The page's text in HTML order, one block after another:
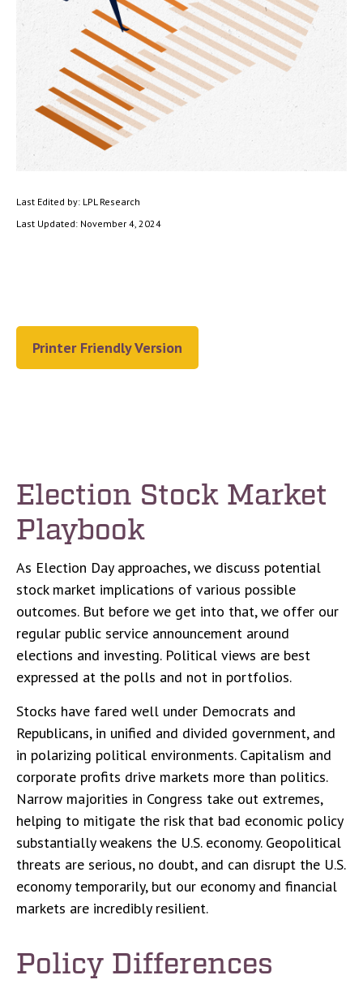
Last Edited by: LPL Research
Last Updated: November 4, 2024
Printer Friendly Version
Election Stock Market
Playbook
As Election Day approaches, we discuss potential
stock market implications of various possible
outcomes. But before we get into that, we offer our
regular public service announcement around
elections and investing. Political views are best
expressed at the polls and not in portfolios.
Stocks have fared well under Democrats and
Republicans, in unified and divided government, and
in polarizing political environments. Capitalism and
corporate profits drive markets more than politics.
Narrow majorities in Congress take out extremes,
helping to mitigate the risk that bad economic policy
substantially weakens the U.S. economy. Geopolitical
threats are serious, no doubt, and can disrupt the U.S.
economy temporarily, but our economy and financial
markets are incredibly resilient.
Policy Differences